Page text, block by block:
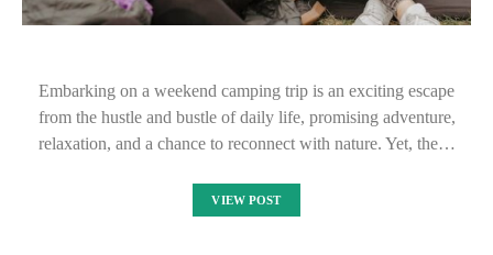
Embarking on a weekend camping trip is an exciting escape
from the hustle and bustle of daily life, promising adventure,
relaxation, and a chance to reconnect with nature. Yet, the…
VIEW POST